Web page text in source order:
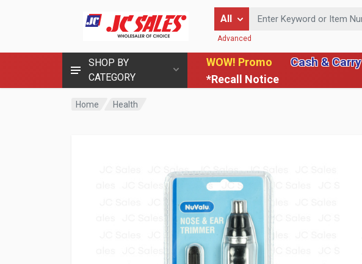
SHOP BY
CATEGORY
WOW! Promo Cash & Carry
*Recall Notice
All
Enter Keyword or Item Number
Advanced
Home Health